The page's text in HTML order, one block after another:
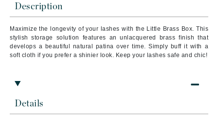
Description
Maximize the longevity of your lashes with the Little Brass Box. This
stylish storage solution features an unlacquered brass finish that
develops a beautiful natural patina over time. Simply buff it with a
soft cloth if you prefer a shinier look. Keep your lashes safe and chic!
Details